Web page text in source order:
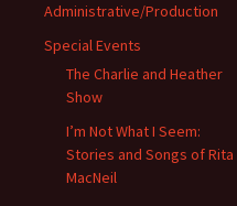
Administrative/Production
Special Events
The Charlie and Heather
Show
I’m Not What I Seem:
Stories and Songs of Rita
MacNeil